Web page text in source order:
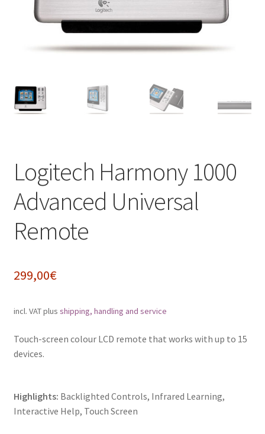
Impressum
My Account
Shopping Cart
Zahlungsarten
Logitech Harmony 1000
Advanced Universal
Remote
299,00€
incl. VATplus shipping, handling and service
Touch-screen colour LCD remote that works with up to 15
devices.
Highlights: Backlighted Controls, Infrared Learning,
Interactive Help, Touch Screen